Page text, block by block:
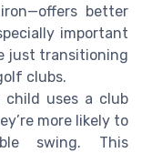
better
important
just transitioning
clubs.
child uses a club
more likely to
swing. This